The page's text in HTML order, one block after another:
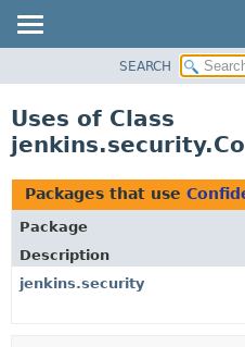
CLASS
USE
TREE
DEPRECATED
INDEX
HELP
SEARCH
Uses of Class
Packages that use
Package
Description
jenkins.security